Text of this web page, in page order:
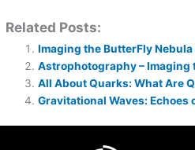
Related Posts:
Imaging the ButterFly Nebula
Astrophotography – Imaging
All About Quarks: What Are
Gravitational Waves: Echoes